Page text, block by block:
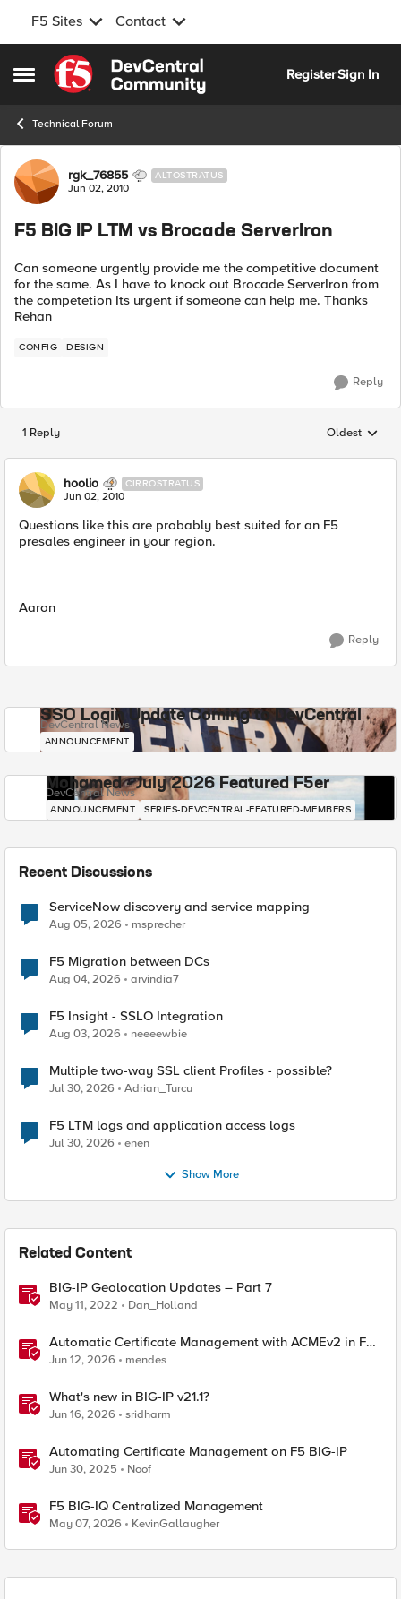
F5 Sites Contact
Open Side Menu
Skip to content
RegisterSign In
Technical Forum
Forum Discussion
rgk_76855 ALTOSTRATUS
Jun 02, 2010
F5 BIG IP LTM vs Brocade ServerIron
Can someone urgently provide me the competitive document
for the same. As I have to knock out Brocade ServerIron from
the competetion Its urgent if someone can help me. Thanks
Rehan
CONFIG DESIGN
Reply
1 Reply Replies
Oldest
hoolio CIRROSTRATUS
Jun 02, 2010
Questions like this are probably best suited for an F5
presales engineer in your region.
Aaron
Reply
SSO Login Update Coming to DevCentral
DevCentral News
ANNOUNCEMENT
Mohamed - July 2026 Featured F5er
DevCentral News
ANNOUNCEMENT SERIES-DEVCENTRAL-FEATURED-MEMBERS
Recent Discussions
ServiceNow discovery and service mapping
Aug 05, 2026 msprecher
F5 Migration between DCs
Aug 04, 2026 arvindia7
F5 Insight - SSLO Integration
Aug 03, 2026 neeeewbie
Multiple two-way SSL client Profiles - possible?
Jul 30, 2026 Adrian_Turcu
F5 LTM logs and application access logs
Jul 30, 2026 enen
Show More
Related Content
BIG-IP Geolocation Updates – Part 7
May 11, 2022 Dan_Holland
Automatic Certificate Management with ACMEv2 in F5
BIG-IP
Jun 12, 2026 mendes
What's new in BIG-IP v21.1?
Jun 16, 2026 sridharm
Automating Certificate Management on F5 BIG-IP
Jun 30, 2025 Noof
F5 BIG-IQ Centralized Management
May 07, 2026 KevinGallaugher